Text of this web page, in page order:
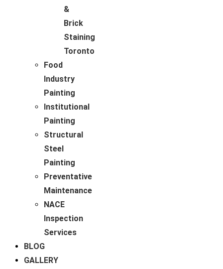
&
Brick
Staining
Toronto
Food
Industry
Painting
Institutional
Painting
Structural
Steel
Painting
Preventative
Maintenance
NACE
Inspection
Services
BLOG
GALLERY